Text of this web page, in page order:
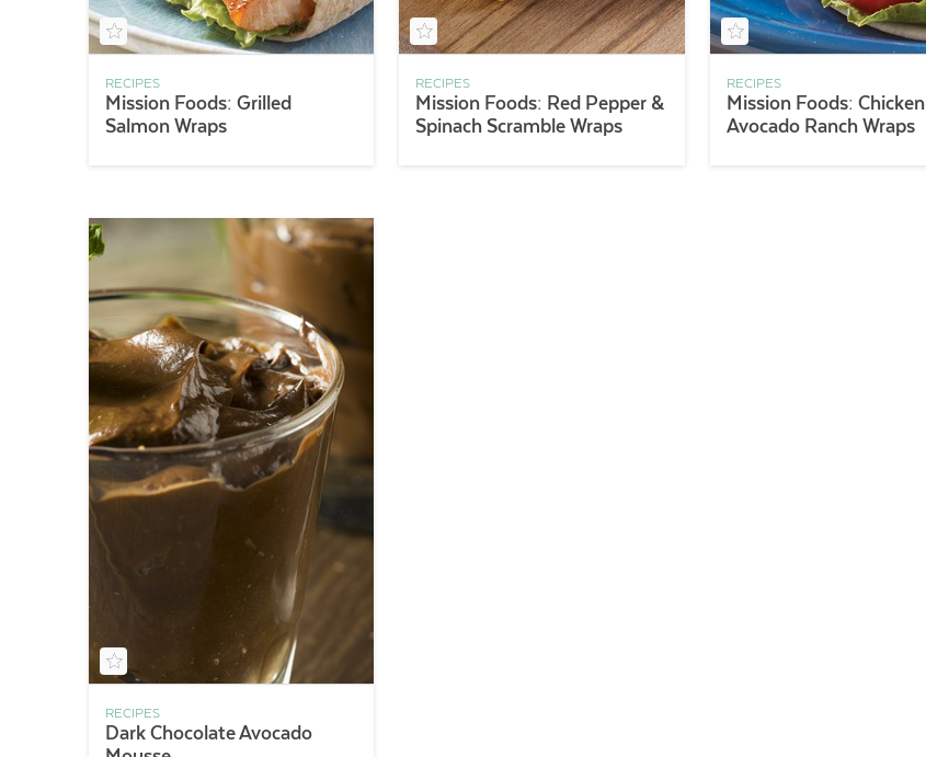
RECIPES
Mission Foods: Grilled
Salmon Wraps
RECIPES
Mission Foods: Red Pepper &
Spinach Scramble Wraps
RECIPES
Mission Foods: Chicken
Avocado Ranch Wraps
RECIPES
Dark Chocolate Avocado